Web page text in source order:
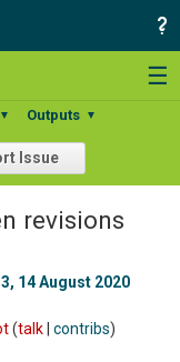
☰
▼ Outputs ▼
Issue
revisions
14 August 2020
(talk contribs)